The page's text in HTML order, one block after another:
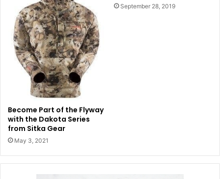
Become Part of the Flyway
with the Dakota Series
from Sitka Gear
May 3, 2021
September 28, 2019